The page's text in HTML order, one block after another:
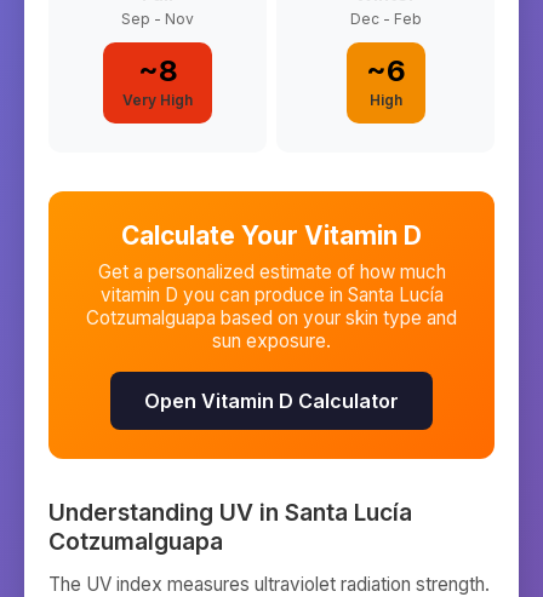
Sep - Nov
~8
Very High
Dec - Feb
~6
High
Calculate Your Vitamin D
Get a personalized estimate of how much
vitamin D you can produce in Santa Lucía
Cotzumalguapa based on your skin type and
sun exposure.
Open Vitamin D Calculator
Understanding UV in Santa Lucía
Cotzumalguapa
The UV index measures ultraviolet radiation strength.